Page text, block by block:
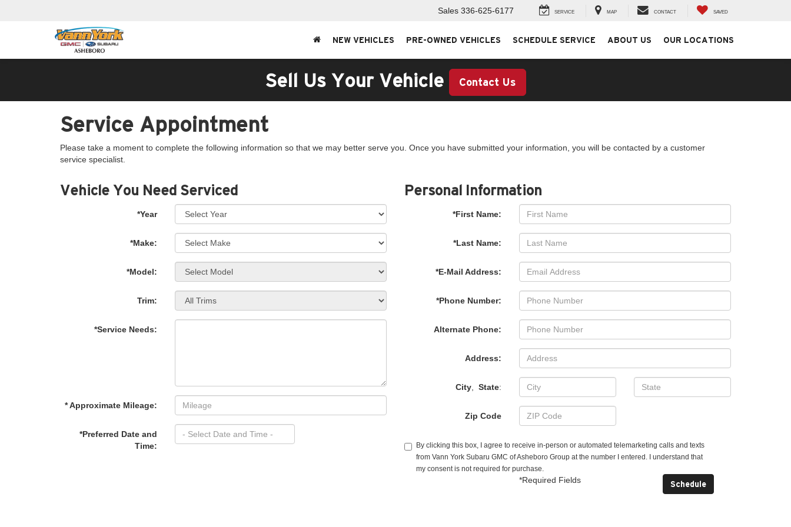
Sales 336-625-6177 SERVICE MAP CONTACT SAVED
NEW VEHICLES PRE-OWNED VEHICLES SCHEDULE SERVICE ABOUT US OUR LOCATIONS
Sell Us Your Vehicle Contact Us
Service Appointment
Please take a moment to complete the following information so that we may better serve you. Once you have submitted your information, you will be contacted by a customer
service specialist.
Vehicle You Need Serviced
*Year
*Make:
*Model:
Trim:
*Service Needs:
* Approximate Mileage:
*Preferred Date and
Time:
Personal Information
*First Name:
*Last Name:
*E-Mail Address:
*Phone Number:
Alternate Phone:
Address:
City State:
Zip Code
By clicking this box, I agree to receive in-person or automated telemarketing calls and texts
from Vann York Subaru GMC of Asheboro Group at the number I entered. I understand that
my consent is not required for purchase.
*Required Fields